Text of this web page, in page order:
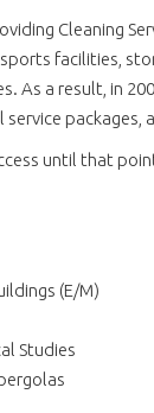
Cleaning
facilities,
As a result, in
until that
(E/M)
Studies